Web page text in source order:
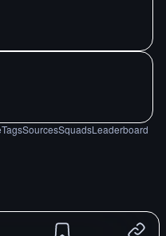
TagsSourcesSquadsLeaderboard